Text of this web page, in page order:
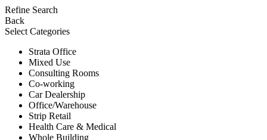
Refine Search
Back
Select Categories
Strata Office
Mixed Use
Consulting Rooms
Co-working
Car Dealership
Office/Warehouse
Strip Retail
Health Care & Medical
Whole Building